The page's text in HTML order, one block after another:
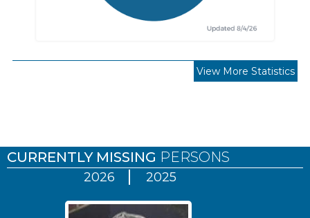
View More Statistics
CURRENTLY MISSING PERSONS
2026 2025